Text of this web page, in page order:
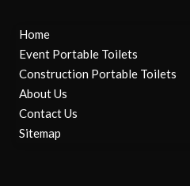
Home
Event Portable Toilets
Construction Portable Toilets
About Us
Contact Us
Sitemap